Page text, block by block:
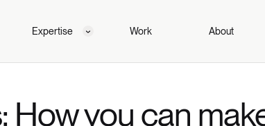
Expertise Work About
How you can